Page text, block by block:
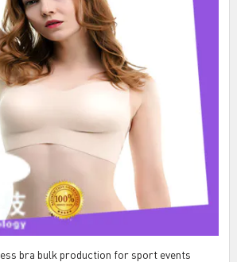
bra bulk production for sport events